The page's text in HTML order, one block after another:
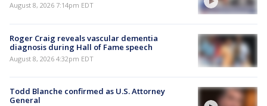
August 8, 2026 7:14pm EDT
Roger Craig reveals vascular dementia
diagnosis during Hall of Fame speech
August 8, 2026 4:32pm EDT
Todd Blanche confirmed as U.S. Attorney
General